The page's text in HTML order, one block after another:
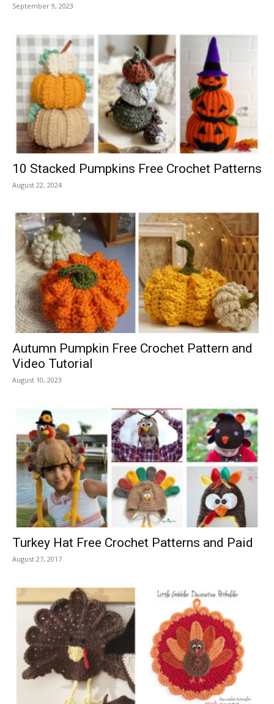
September 9, 2023
10 Stacked Pumpkins Free Crochet Patterns
August 22, 2024
Autumn Pumpkin Free Crochet Pattern and
Video Tutorial
August 10, 2023
Turkey Hat Free Crochet Patterns and Paid
August 27, 2017